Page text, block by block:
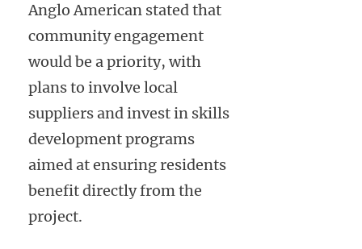
Anglo American stated that
community engagement
would be a priority, with
plans to involve local
suppliers and invest in skills
development programs
aimed at ensuring residents
benefit directly from the
project.